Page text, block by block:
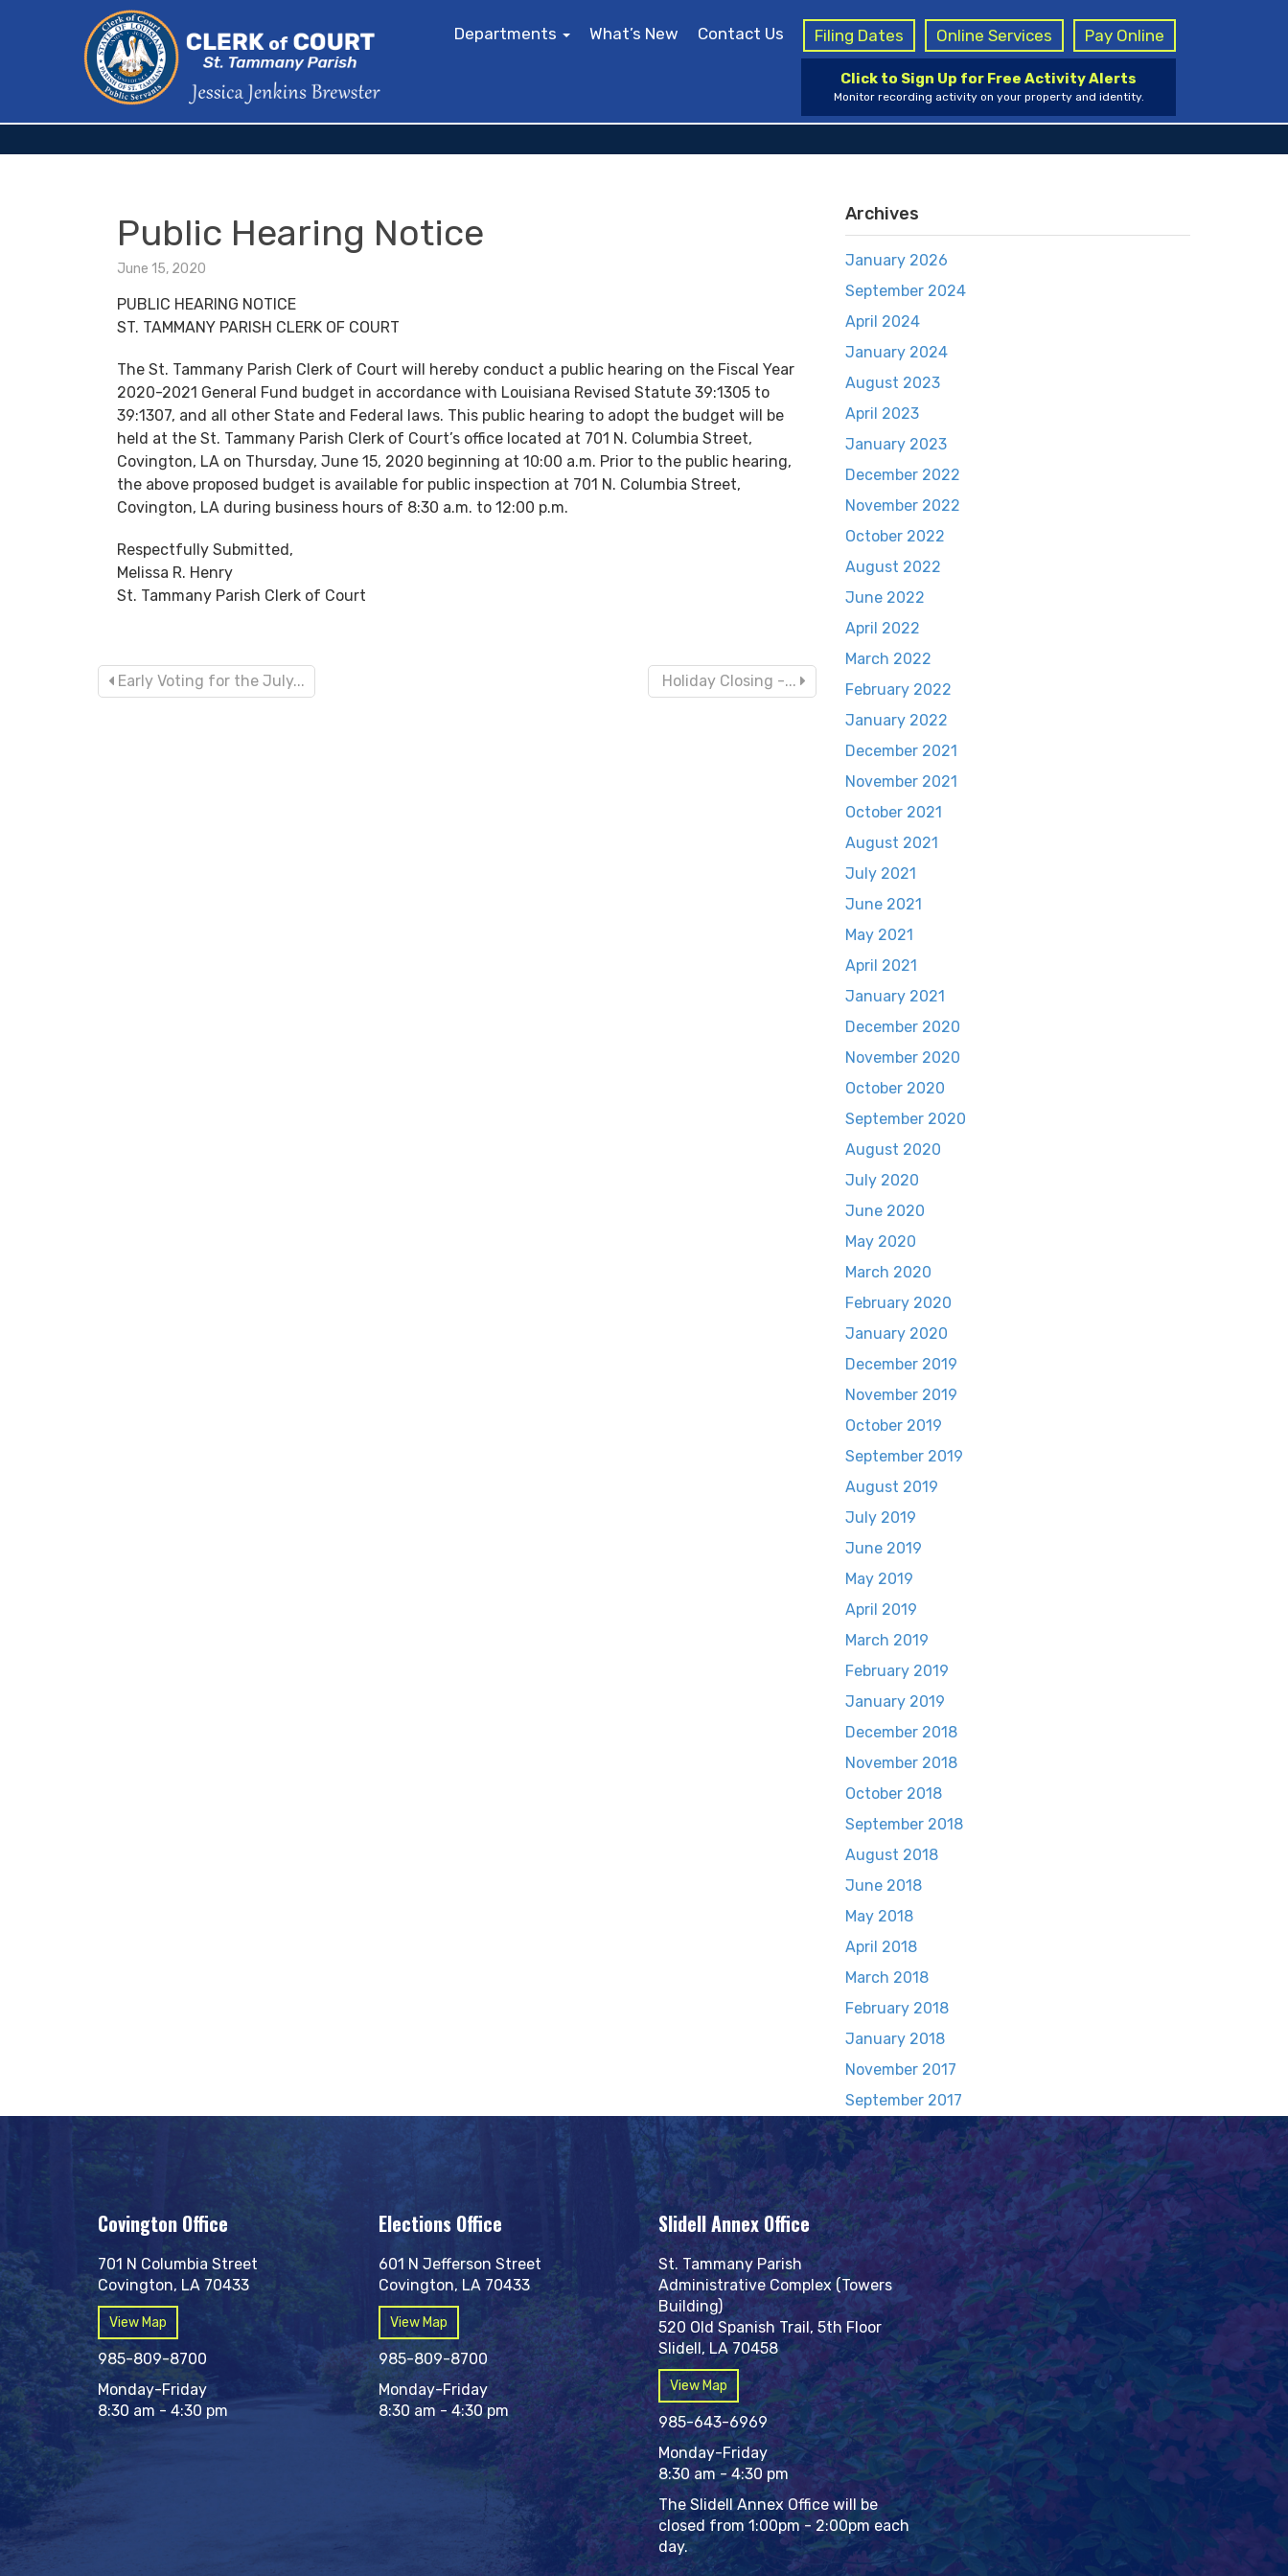
Departments What’s New Contact Us Filing Dates Online Services Pay Online
Click to Sign Up for Free Activity Alerts
Monitor recording activity on your property and identity.
Public Hearing Notice
June 15, 2020
PUBLIC HEARING NOTICE
ST. TAMMANY PARISH CLERK OF COURT
The St. Tammany Parish Clerk of Court will hereby conduct a public hearing on the Fiscal Year
2020-2021 General Fund budget in accordance with Louisiana Revised Statute 39:1305 to
39:1307, and all other State and Federal laws. This public hearing to adopt the budget will be
held at the St. Tammany Parish Clerk of Court’s office located at 701 N. Columbia Street,
Covington, LA on Thursday, June 15, 2020 beginning at 10:00 a.m. Prior to the public hearing,
the above proposed budget is available for public inspection at 701 N. Columbia Street,
Covington, LA during business hours of 8:30 a.m. to 12:00 p.m.
Respectfully Submitted,
Melissa R. Henry
St. Tammany Parish Clerk of Court
Early Voting for the July... Holiday Closing -...
Archives
January 2026
September 2024
April 2024
January 2024
August 2023
April 2023
January 2023
December 2022
November 2022
October 2022
August 2022
June 2022
April 2022
March 2022
February 2022
January 2022
December 2021
November 2021
October 2021
August 2021
July 2021
June 2021
May 2021
April 2021
January 2021
December 2020
November 2020
October 2020
September 2020
August 2020
July 2020
June 2020
May 2020
March 2020
February 2020
January 2020
December 2019
November 2019
October 2019
September 2019
August 2019
July 2019
June 2019
May 2019
April 2019
March 2019
February 2019
January 2019
December 2018
November 2018
October 2018
September 2018
August 2018
June 2018
May 2018
April 2018
March 2018
February 2018
January 2018
November 2017
September 2017
Covington Office
701 N Columbia Street
Covington, LA 70433
View Map
985-809-8700
Monday-Friday
8:30 am - 4:30 pm
Elections Office
601 N Jefferson Street
Covington, LA 70433
View Map
985-809-8700
Monday-Friday
8:30 am - 4:30 pm
Slidell Annex Office
St. Tammany Parish
Administrative Complex (Towers
Building)
520 Old Spanish Trail, 5th Floor
Slidell, LA 70458
View Map
985-643-6969
Monday-Friday
8:30 am - 4:30 pm
The Slidell Annex Office will be
closed from 1:00pm - 2:00pm each
day.